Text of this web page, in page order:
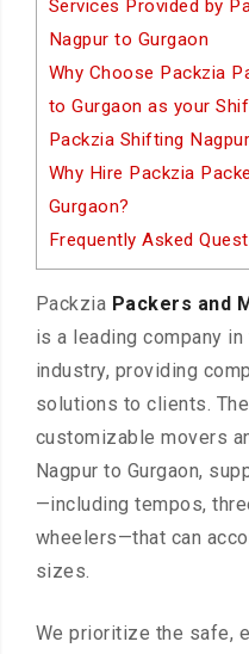
Services Provided by
Nagpur to Gurgaon
Why Choose Packzia
to Gurgaon as your
Packzia Shifting
Why Hire Packzia
Gurgaon?
Frequently Asked
Packzia Packers and
is a leading company
industry, providing
solutions to clients.
customizable movers
Nagpur to Gurgaon,
—including tempos,
wheelers—that can
sizes.
We prioritize the safe,